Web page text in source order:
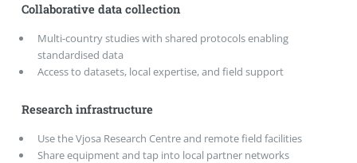
Collaborative data collection
Multi-country studies with shared protocols enabling
standardised data
Access to datasets, local expertise, and field support
Research infrastructure
Use the Vjosa Research Centre and remote field facilities
Share equipment and tap into local partner networks